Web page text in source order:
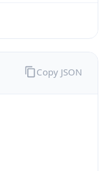
Copy JSON